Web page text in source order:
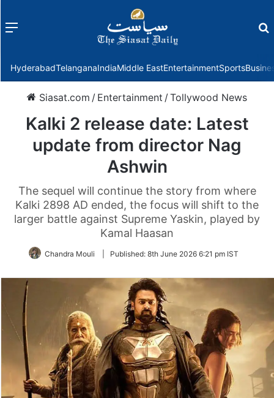
Menu
HyderabadTelanganaIndiaMiddle EastEntertainmentSports
Siasat.com / Entertainment /Tollywood News
Kalki 2 release date: Latest
update from director Nag
Ashwin
The sequel will continue the story from where
Kalki 2898 AD ended, the focus will shift to the
larger battle against Supreme Yaskin, played by
Kamal Haasan
Chandra Mouli Published: 8th June 2026 6:21 pm IST